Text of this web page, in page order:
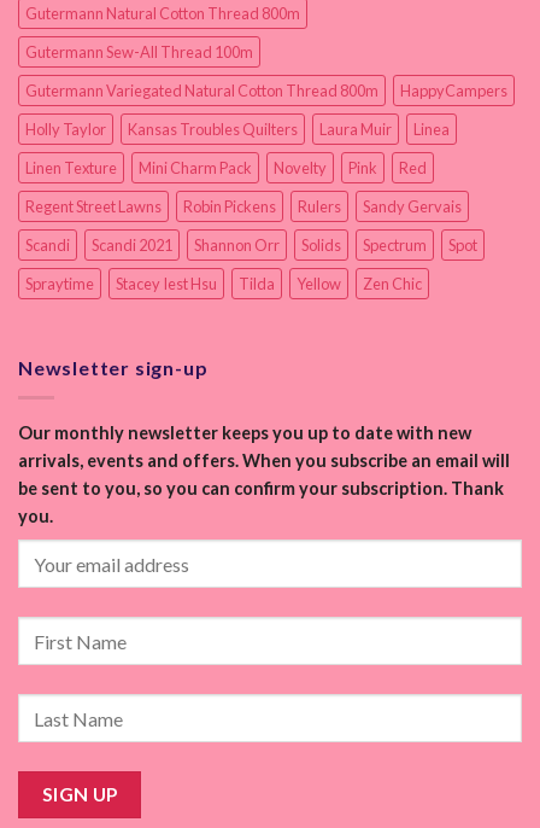
Gutermann Natural Cotton Thread 800m
Gutermann Sew-All Thread 100m
Gutermann Variegated Natural Cotton Thread 800m
HappyCampers
Holly Taylor
Kansas Troubles Quilters Laura Muir
Linea
Linen Texture
Mini Charm Pack Novelty Pink
Red
Regent Street Lawns
Robin Pickens Rulers
Sandy Gervais
Scandi
Scandi 2021 Shannon Orr Solids Spectrum
Spot
Spraytime
Stacey Iest Hsu Tilda Yellow Zen Chic
Newsletter sign-up
Our monthly newsletter keeps you up to date with new
arrivals, events and offers. When you subscribe an email will
be sent to you, so you can confirm your subscription. Thank
you.